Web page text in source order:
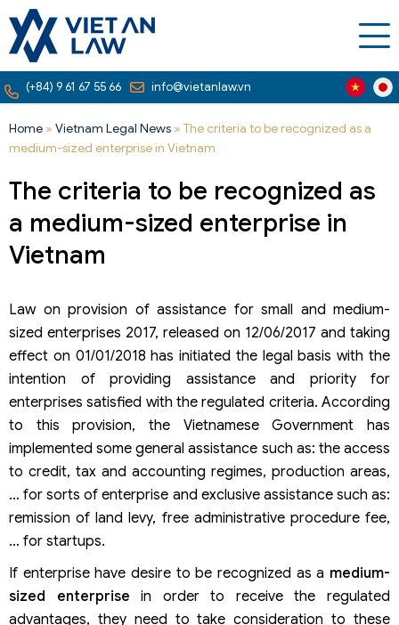
(+84) 9 61 67 55 66 info@vietanlaw.vn
Home » Vietnam Legal News » The criteria to be recognized as a
medium-sized enterprise in Vietnam
The criteria to be recognized as
a medium-sized enterprise in
Vietnam
Law on provision of assistance for small and medium-
sized enterprises 2017, released on 12/06/2017 and taking
effect on 01/01/2018 has initiated the legal basis with the
intention of providing assistance and priority for
enterprises satisfied with the regulated criteria. According
to this provision, the Vietnamese Government has
implemented some general assistance such as: the access
to credit, tax and accounting regimes, production areas,
… for sorts of enterprise and exclusive assistance such as:
remission of land levy, free administrative procedure fee,
… for startups.
If enterprise have desire to be recognized as a medium-
sized enterprise in order to receive the regulated
advantages, they need to take consideration to these